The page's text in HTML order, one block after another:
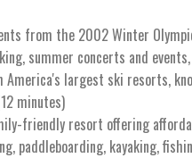
from the 2002 Winter
summer concerts and
America's largest ski resorts,
minutes)
friendly resort offering
paddleboarding, kayaking,